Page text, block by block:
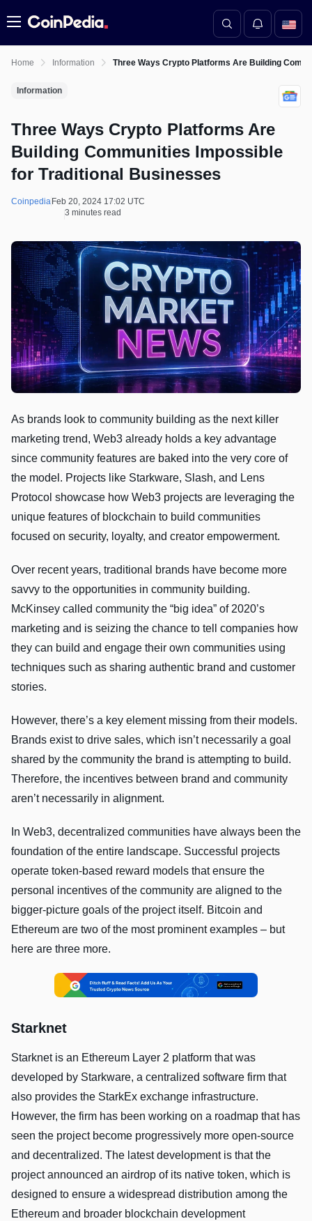
Menu
Home Information Three Ways Crypto Platforms Are Building
Information
Three Ways Crypto Platforms Are
Building Communities Impossible
for Traditional Businesses
Coinpedia Feb 20, 2024 17:02 UTC
3 minutes read
As brands look to community building as the next killer
marketing trend, Web3 already holds a key advantage
since community features are baked into the very core of
the model. Projects like Starkware, Slash, and Lens
Protocol showcase how Web3 projects are leveraging the
unique features of blockchain to build communities
focused on security, loyalty, and creator empowerment.
Over recent years, traditional brands have become more
savvy to the opportunities in community building.
McKinsey called community the “big idea” of 2020’s
marketing and is seizing the chance to tell companies how
they can build and engage their own communities using
techniques such as sharing authentic brand and customer
stories.
However, there’s a key element missing from their models.
Brands exist to drive sales, which isn’t necessarily a goal
shared by the community the brand is attempting to build.
Therefore, the incentives between brand and community
aren’t necessarily in alignment.
In Web3, decentralized communities have always been the
foundation of the entire landscape. Successful projects
operate token-based reward models that ensure the
personal incentives of the community are aligned to the
bigger-picture goals of the project itself. Bitcoin and
Ethereum are two of the most prominent examples – but
here are three more.
Starknet
Starknet is an Ethereum Layer 2 platform that was
developed by Starkware, a centralized software firm that
also provides the StarkEx exchange infrastructure.
However, the firm has been working on a roadmap that has
seen the project become progressively more open-source
and decentralized. The latest development is that the
project announced an airdrop of its native token, which is
designed to ensure a widespread distribution among the
Ethereum and broader blockchain development